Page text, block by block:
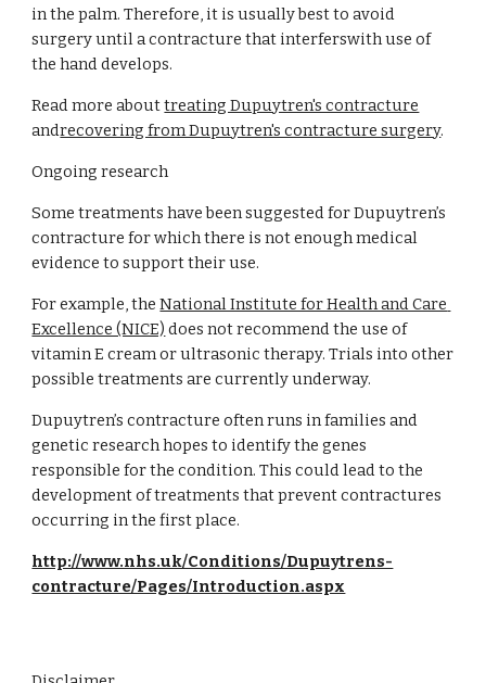
in the palm. Therefore, it is usually best to avoid
surgery until a contracture that interferswith use of
the hand develops.
Read more abouttreating Dupuytren's contracture
andrecovering from Dupuytren's contracture surgery.
Ongoing research
Some treatments have been suggested for Dupuytren’s
contracture for which there is not enough medical
evidence to support their use.
For example, the National Institute for Health and Care
Excellence (NICE) does not recommend the use of
vitamin E cream or ultrasonic therapy. Trials into other
possible treatments are currently underway.
Dupuytren’s contracture often runs in families and
genetic research hopes to identify the genes
responsible for the condition. This could lead to the
development of treatments that prevent contractures
occurring in the first place.
http://www.nhs.uk/Conditions/Dupuytrens-
contracture/Pages/Introduction.aspx